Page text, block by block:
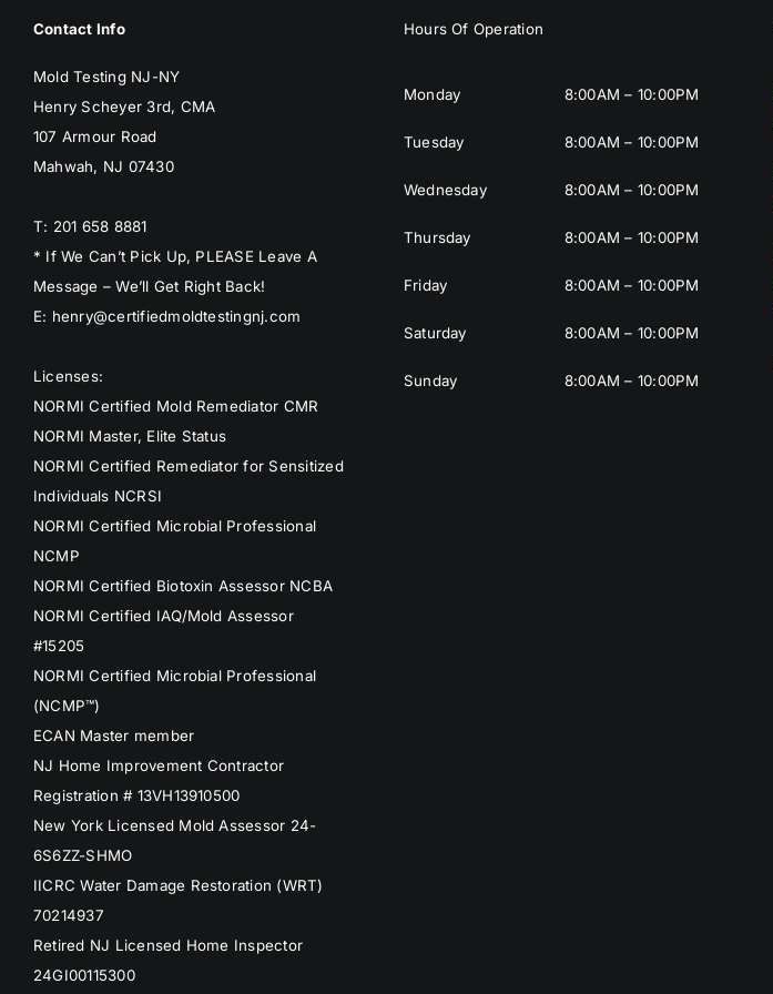
Contact Info
Mold Testing NJ-NY
Henry Scheyer 3rd, CMA
107 Armour Road
Mahwah, NJ 07430
T: 201 658 8881
* If We Can’t Pick Up, PLEASE Leave A
Message – We’ll Get Right Back!
E: henry@certifiedmoldtestingnj.com
Licenses:
NORMI Certified Mold Remediator CMR
NORMI Master, Elite Status
NORMI Certified Remediator for Sensitized
Individuals NCRSI
NORMI Certified Microbial Professional
NCMP
NORMI Certified Biotoxin Assessor NCBA
NORMI Certified IAQ/Mold Assessor
#15205
NORMI Certified Microbial Professional
(NCMP™)
ECAN Master member
NJ Home Improvement Contractor
Registration # 13VH13910500
New York Licensed Mold Assessor 24-
6S6ZZ-SHMO
IICRC Water Damage Restoration (WRT)
70214937
Retired NJ Licensed Home Inspector
24GI00115300
Hours Of Operation
Monday
Tuesday
Wednesday
Thursday
Friday
Saturday
Sunday
8:00AM – 10:00PM
8:00AM – 10:00PM
8:00AM – 10:00PM
8:00AM – 10:00PM
8:00AM – 10:00PM
8:00AM – 10:00PM
8:00AM – 10:00PM